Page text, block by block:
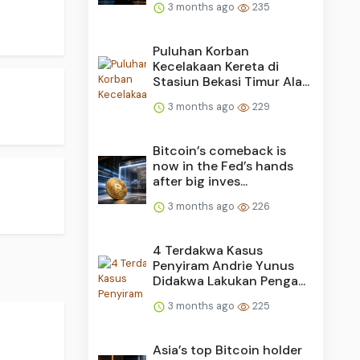
3 months ago 235
Puluhan Korban
Kecelakaan Kereta di
Stasiun Bekasi Timur Ala...
3 months ago 229
Bitcoin’s comeback is
now in the Fed’s hands
after big inves...
3 months ago 226
4 Terdakwa Kasus
Penyiram Andrie Yunus
Didakwa Lakukan Penga...
3 months ago 225
Asia’s top Bitcoin holder